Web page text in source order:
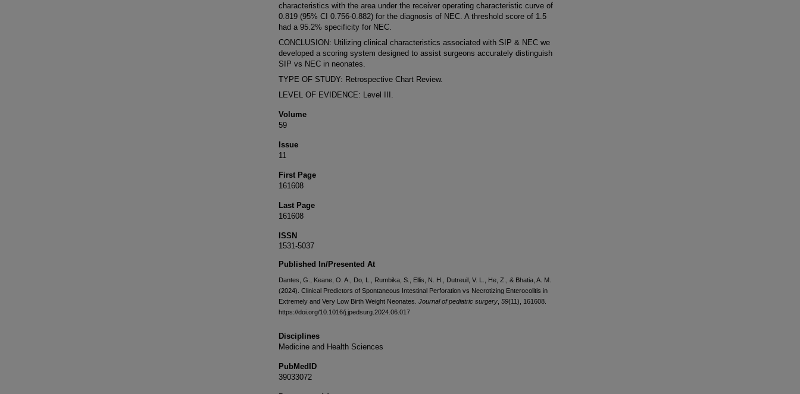
characteristics with the area under the receiver operating characteristic curve of
0.819 (95% CI 0.756-0.882) for the diagnosis of NEC. A threshold score of 1.5
had a 95.2% specificity for NEC.
CONCLUSION: Utilizing clinical characteristics associated with SIP & NEC we
developed a scoring system designed to assist surgeons accurately distinguish
SIP vs NEC in neonates.
TYPE OF STUDY: Retrospective Chart Review.
LEVEL OF EVIDENCE: Level III.
Volume
59
Issue
11
First Page
161608
Last Page
161608
ISSN
1531-5037
Published In/Presented At
Dantes, G., Keane, O. A., Do, L., Rumbika, S., Ellis, N. H., Dutreuil, V. L., He, Z., & Bhatia, A. M.
(2024). Clinical Predictors of Spontaneous Intestinal Perforation vs Necrotizing Enterocolitis in
Extremely and Very Low Birth Weight Neonates. Journal of pediatric surgery 59(11), 161608.
https://doi.org/10.1016/j.jpedsurg.2024.06.017
Disciplines
Medicine and Health Sciences
PubMedID
39033072